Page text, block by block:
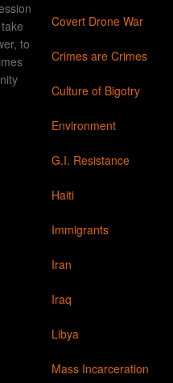
to
Covert Drone War
Crimes are Crimes
Culture of Bigotry
Environment
G.I. Resistance
Haiti
Immigrants
Iran
Iraq
Libya
Mass Incarceration